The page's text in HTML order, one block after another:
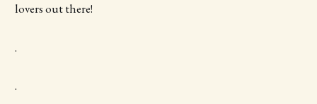
lovers out there!
.
.